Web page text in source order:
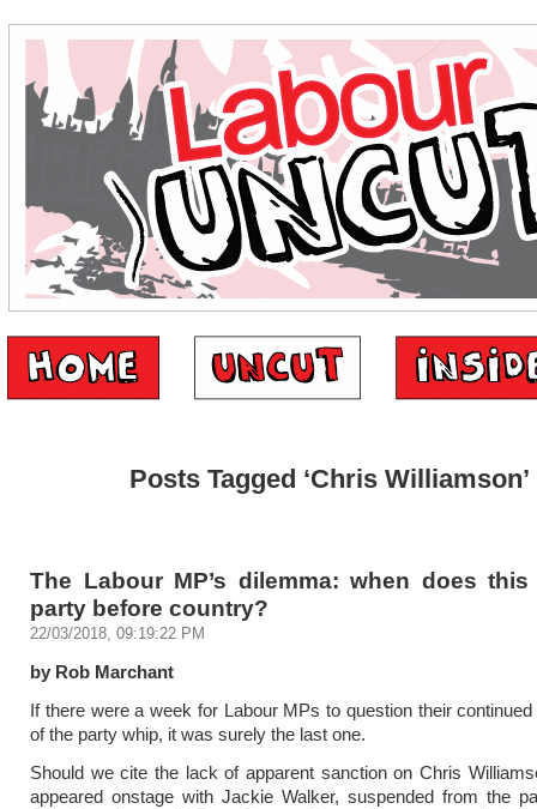
Posts Tagged ‘Chris Williamson’
The Labour MP’s dilemma: when does this
party before country?
22/03/2018, 09:19:22 PM
by Rob Marchant
If there were a week for Labour MPs to question their
of the party whip, it was surely the last one.
Should we cite the lack of apparent sanction on Chris
appeared onstage with Jackie Walker, suspended from the